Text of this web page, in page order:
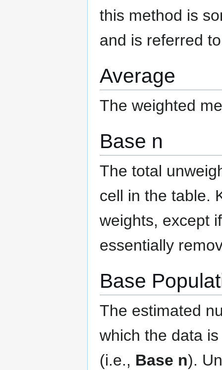
this method is
and is referred
Average
The weighted
Base n
The total
cell in the table.
weights, except
essentially
Base
The estimated
which the data
(i.e., Base n).